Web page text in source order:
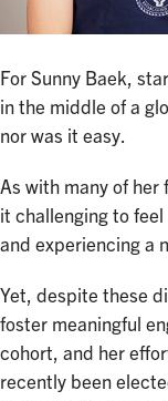
For Sunny Baek,
in the middle of a
nor was it easy.
As with many of her
it challenging to
and experiencing a
Yet, despite these
foster meaningful
cohort, and her
recently been